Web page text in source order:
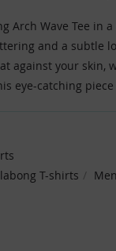
Arch Wave Tee in
and a subtle
against your skin,
eye-catching
T-shirts